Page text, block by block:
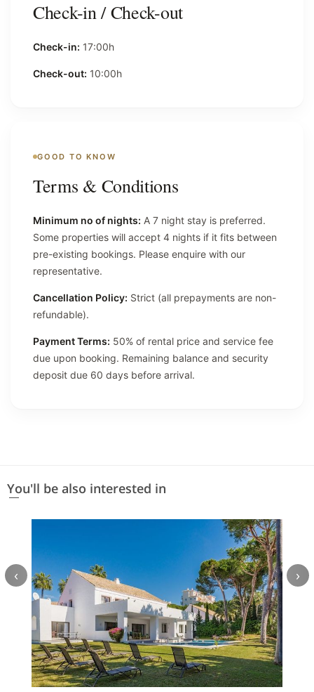
Check-in / Check-out
Check-in: 17:00h
Check-out: 10:00h
GOOD TO KNOW
Terms & Conditions
Minimum no of nights: A 7 night stay is preferred.
Some properties will accept 4 nights if it fits between
pre-existing bookings. Please enquire with our
representative.
Cancellation Policy: Strict (all prepayments are non-
refundable).
Payment Terms: 50% of rental price and service fee
due upon booking. Remaining balance and security
deposit due 60 days before arrival.
You'll be also interested in
‹ ›